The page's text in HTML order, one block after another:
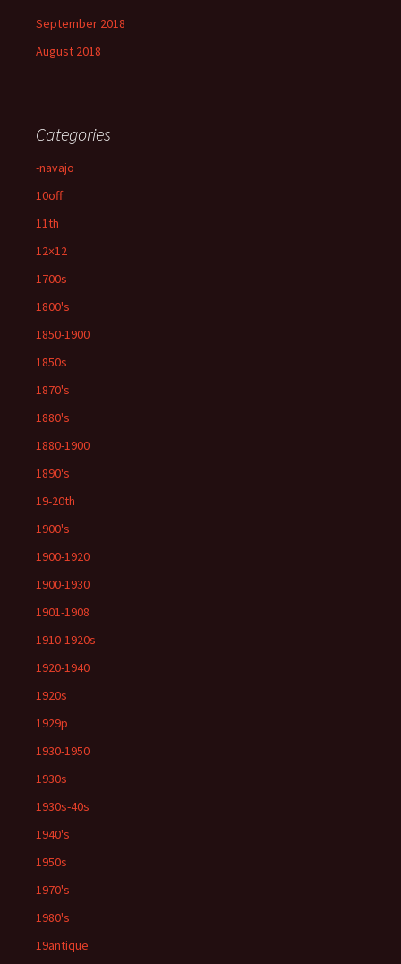
September 2018
August 2018
Categories
-navajo
10off
11th
12×12
1700s
1800's
1850-1900
1850s
1870's
1880's
1880-1900
1890's
19-20th
1900's
1900-1920
1900-1930
1901-1908
1910-1920s
1920-1940
1920s
1929p
1930-1950
1930s
1930s-40s
1940's
1950s
1970's
1980's
19antique